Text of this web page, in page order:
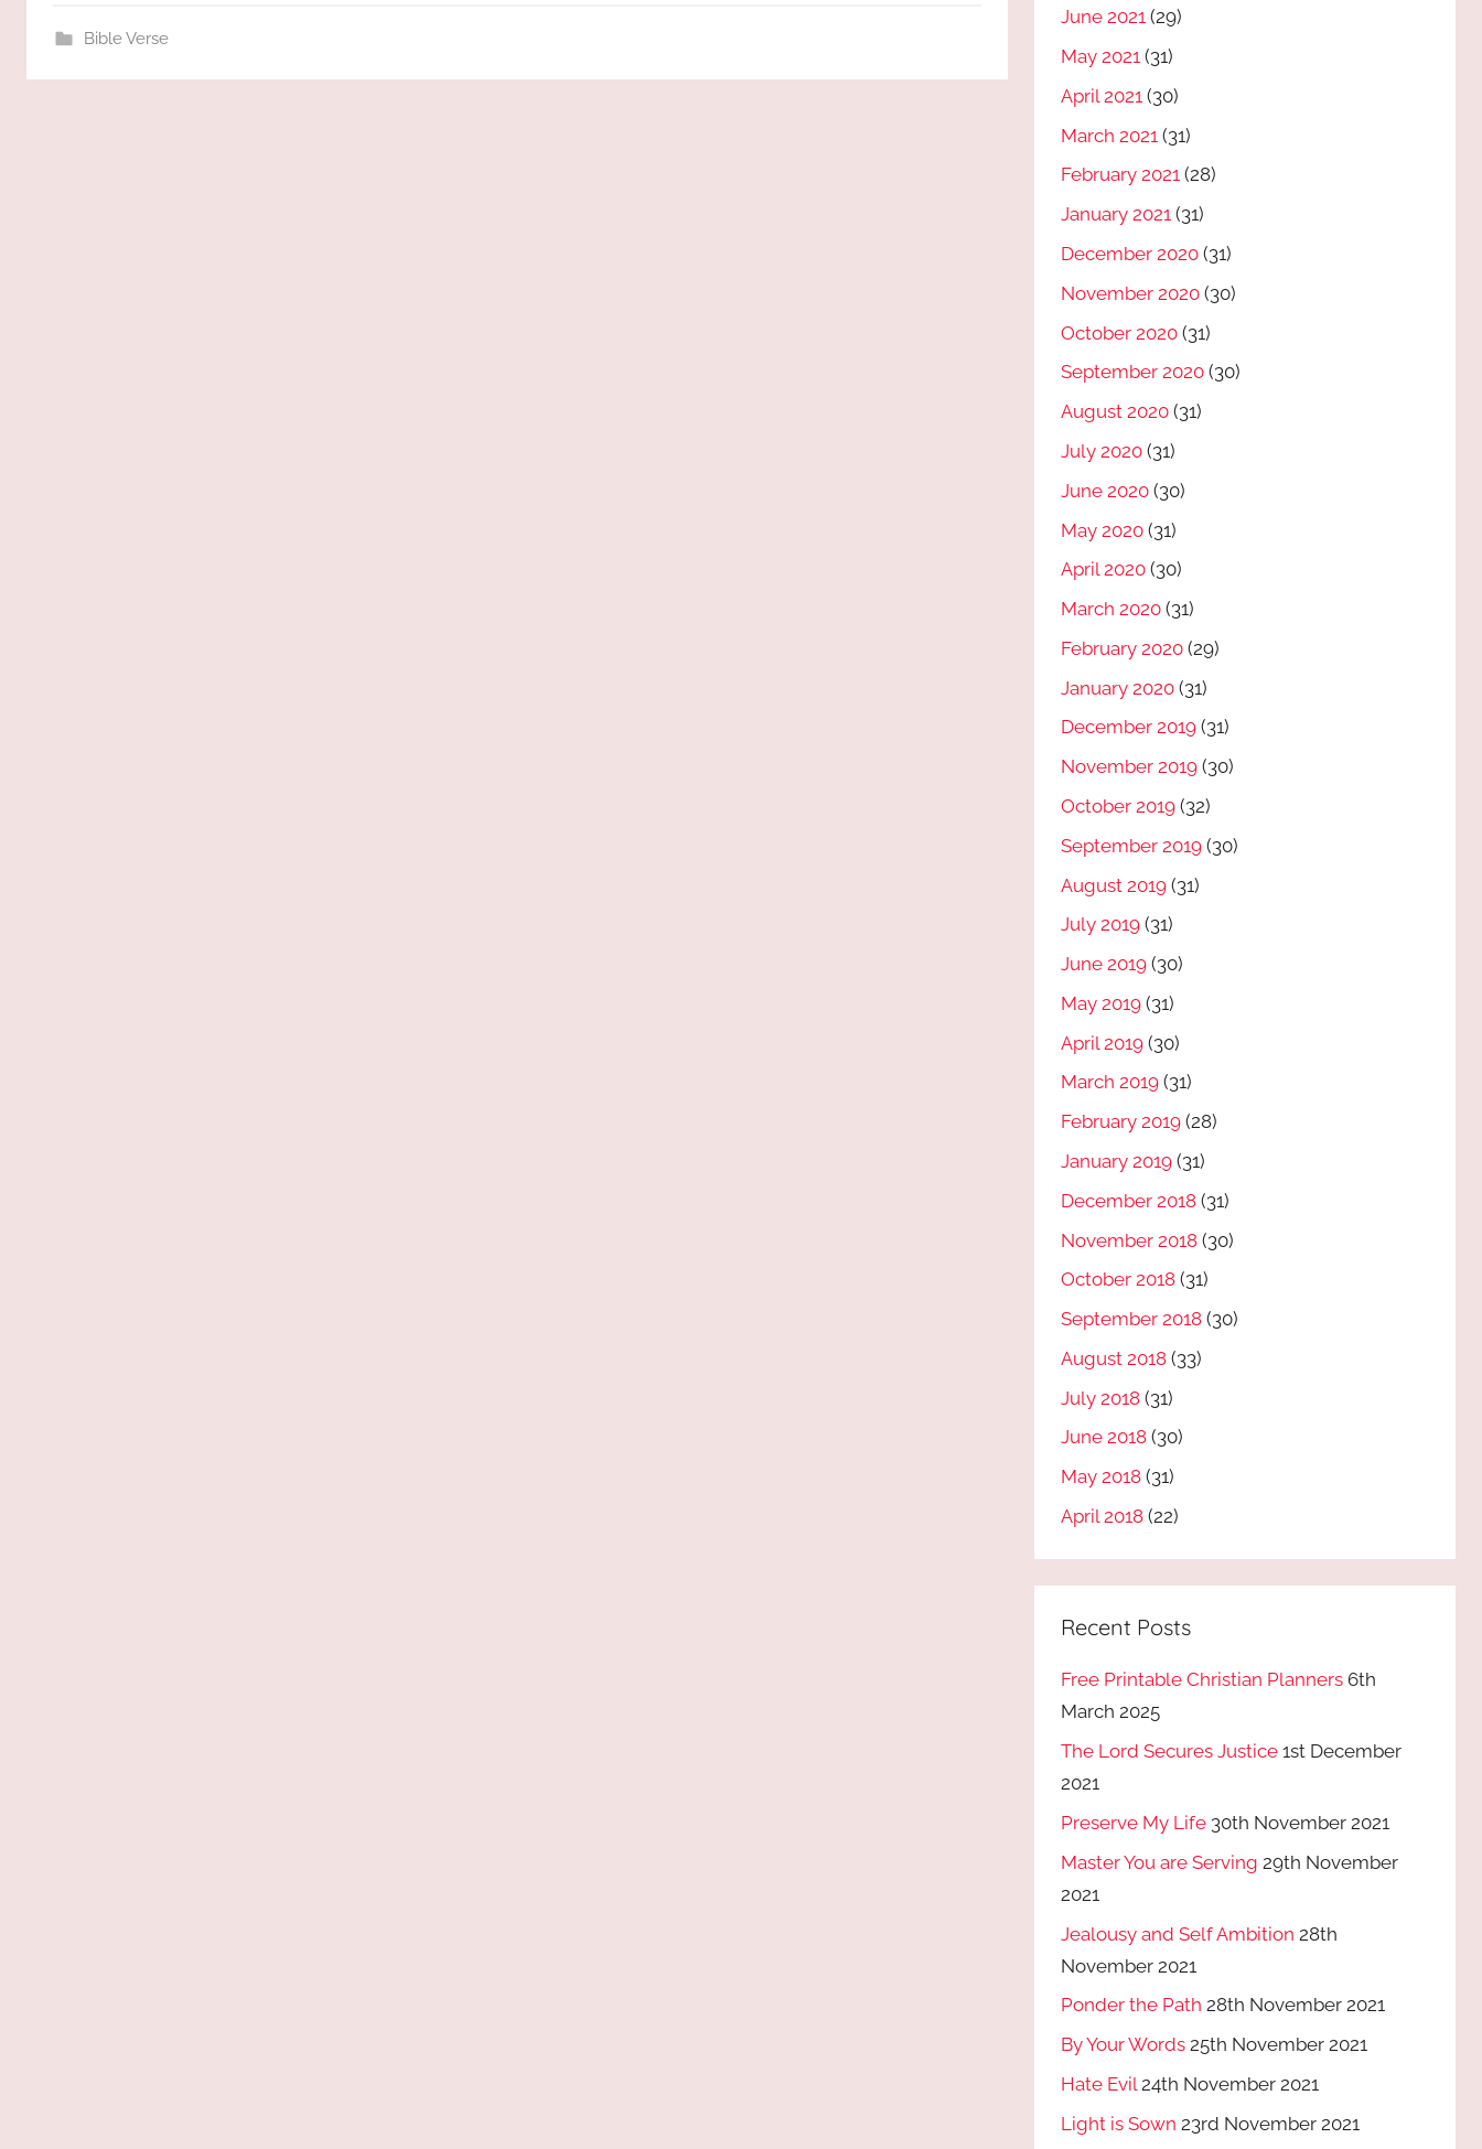
Bible Verse
June 2021 (29)
May 2021 (31)
April 2021 (30)
March 2021 (31)
February 2021 (28)
January 2021 (31)
December 2020 (31)
November 2020 (30)
October 2020 (31)
September 2020 (30)
August 2020 (31)
July 2020 (31)
June 2020 (30)
May 2020 (31)
April 2020 (30)
March 2020 (31)
February 2020 (29)
January 2020 (31)
December 2019 (31)
November 2019 (30)
October 2019 (32)
September 2019 (30)
August 2019 (31)
July 2019 (31)
June 2019 (30)
May 2019 (31)
April 2019 (30)
March 2019 (31)
February 2019 (28)
January 2019 (31)
December 2018 (31)
November 2018 (30)
October 2018 (31)
September 2018 (30)
August 2018 (33)
July 2018 (31)
June 2018 (30)
May 2018 (31)
April 2018 (22)
Recent Posts
Free Printable Christian Planners 6th
March 2025
The Lord Secures Justice 1st December
2021
Preserve My Life 30th November 2021
Master You are Serving 29th November
2021
Jealousy and Self Ambition 28th
November 2021
Ponder the Path 28th November 2021
By Your Words 25th November 2021
Hate Evil 24th November 2021
Light is Sown 23rd November 2021